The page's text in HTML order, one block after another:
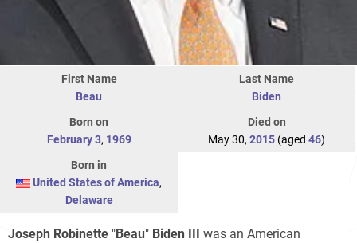
First Name
Beau
Last Name
Biden
Born on
February 3, 1969
Died on
May 30, 2015 (aged 46)
Born in
United States of America,
Delaware
Joseph Robinette "Beau" Biden III was an American